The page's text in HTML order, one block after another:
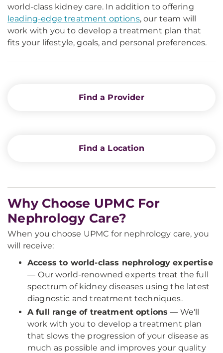
world-class kidney care. In addition to offering
leading-edge treatment options, our team will
work with you to develop a treatment plan that
fits your lifestyle, goals, and personal preferences.
Find a Provider
Find a Location
Why Choose UPMC For
Nephrology Care?
When you choose UPMC for nephrology care, you
will receive:
Access to world-class nephrology expertise
— Our world-renowned experts treat the full
spectrum of kidney diseases using the latest
diagnostic and treatment techniques.
A full range of treatment options — We'll
work with you to develop a treatment plan
that slows the progression of your disease as
much as possible and improves your quality